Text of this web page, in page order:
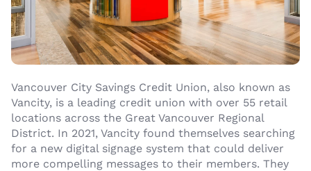
Vancouver City Savings Credit Union, also known as
Vancity, is a leading credit union with over 55 retail
locations across the Great Vancouver Regional
District. In 2021, Vancity found themselves searching
for a new digital signage system that could deliver
more compelling messages to their members. They